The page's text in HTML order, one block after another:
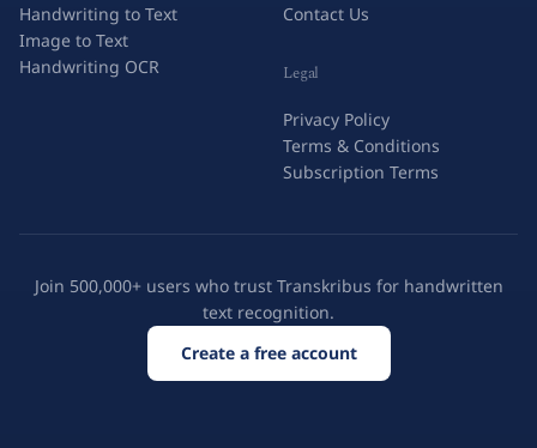
Handwriting to Text
Image to Text
Handwriting OCR
Contact Us
Legal
Privacy Policy
Terms & Conditions
Subscription Terms
Join 500,000+ users who trust Transkribus for handwritten
text recognition.
Create a free account